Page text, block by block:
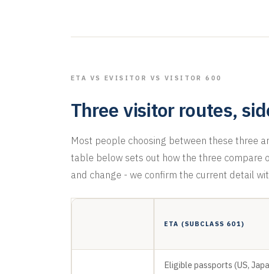
ETA VS EVISITOR VS VISITOR 600
Three visitor routes,
Most people choosing between these three
table below sets out how the three compare
and change - we confirm the current detail
ETA (SUBCLASS 601)
Eligible passports (US,